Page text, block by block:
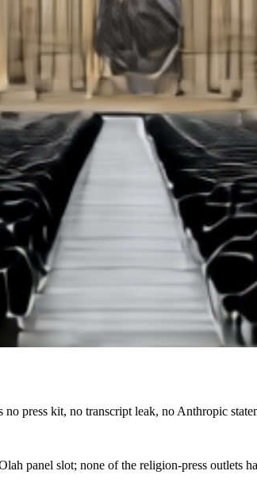
press kit, no transcript leak, no Anthropic
panel slot; none of the religion-press outlets